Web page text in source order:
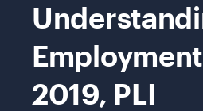
2019, PLI